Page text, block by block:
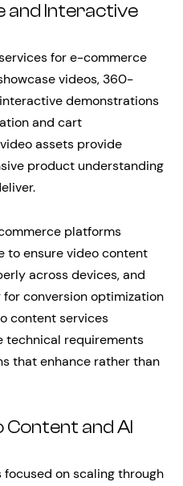
and Interactive
for e-commerce
videos, 360-
demonstrations
and cart
assets provide
product understanding
platforms
to ensure video content
across devices, and
conversion optimization
content services
technical requirements
that enhance rather than
Content and AI
on scaling through